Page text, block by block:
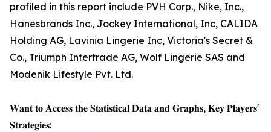
profiled in this report include PVH Corp., Nike, Inc.,
Hanesbrands Inc., Jockey International, Inc, CALIDA
Holding AG, Lavinia Lingerie Inc, Victoria's Secret &
Co., Triumph Intertrade AG, Wolf Lingerie SAS and
Modenik Lifestyle Pvt. Ltd.
𝐖𝐚𝐧𝐭 𝐭𝐨 𝐀𝐜𝐜𝐞𝐬𝐬 𝐭𝐡𝐞 𝐒𝐭𝐚𝐭𝐢𝐬𝐭𝐢𝐜𝐚𝐥 𝐃𝐚𝐭𝐚 𝐚𝐧𝐝 𝐆𝐫𝐚𝐩𝐡𝐬, 𝐊𝐞𝐲 𝐏𝐥𝐚𝐲𝐞𝐫𝐬'
𝐒𝐭𝐫𝐚𝐭𝐞𝐠𝐢𝐞𝐬: